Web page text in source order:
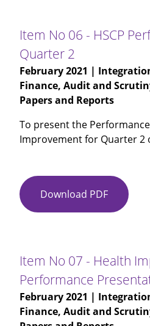
DRAFT
Action
Item No 06 - HSCP
Quarter 2
February 2021 |
Finance, Audit and
Papers and Reports
To present the
Improvement for Quarter 2
Download PDF Item
No
HSCP
Report
Quarter
2
Item No 07 - Health
Performance
February 2021 |
Finance, Audit and